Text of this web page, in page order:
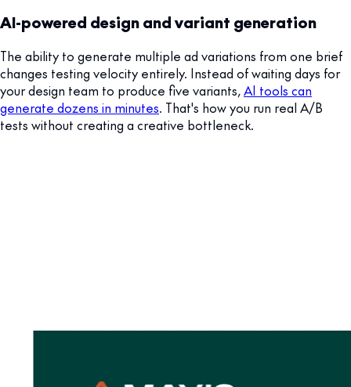
AI-powered design and variant generation
The ability to generate multiple ad variations from one brief
changes testing velocity entirely. Instead of waiting days for
your design team to produce five variants,AI tools can
generate dozens in minutes. That's how you run real A/B
tests without creating a creative bottleneck.